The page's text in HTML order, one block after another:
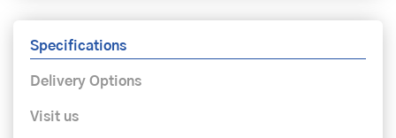
Specifications
Delivery Options
Visit us